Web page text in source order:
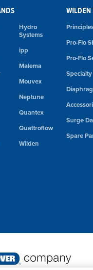
Hydro
Systems
ipp
Malema
Mouvex
Neptune
Quantex
Quattroflow
Wilden
Pro-Flo
Pro-Flo
Surge
Spare